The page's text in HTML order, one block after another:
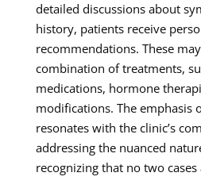
detailed discussions about
history, patients receive
recommendations. These
combination of treatments,
medications, hormone
modifications. The emphasis
resonates with the clinic’s
addressing the nuanced
recognizing that no two